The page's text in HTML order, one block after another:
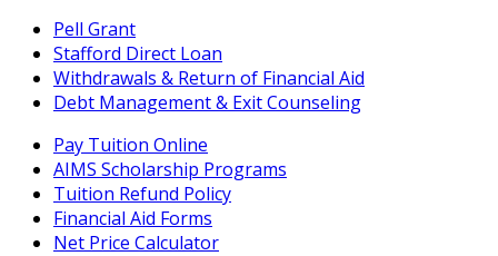
Pell Grant
Stafford Direct Loan
Withdrawals & Return of Financial Aid
Debt Management & Exit Counseling
Pay Tuition Online
AIMS Scholarship Programs
Tuition Refund Policy
Financial Aid Forms
Net Price Calculator